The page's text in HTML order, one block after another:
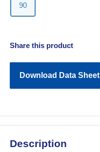
90
Share this product
Download Data Sheet
Description